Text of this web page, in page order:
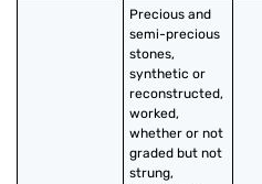
Precious and
semi-precious
stones,
synthetic or
reconstructed,
worked,
whether or not
graded but not
strung,